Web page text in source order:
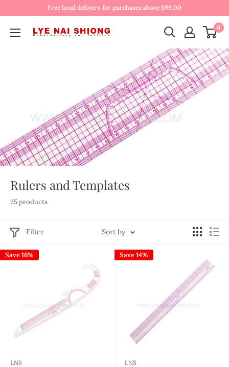
Free local delivery for purchases above $99.00
0
Rulers and Templates
25 products
Filter Sort by
Save 16%
LNS
Save 14%
LNS